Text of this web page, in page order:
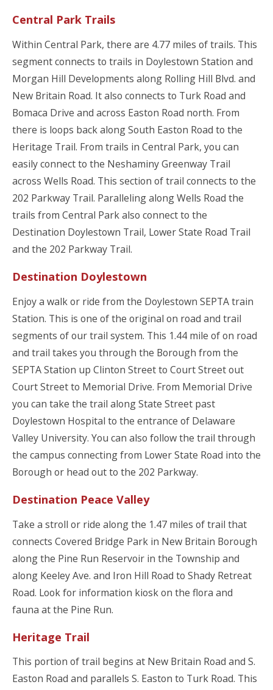
Central Park Trails
Within Central Park, there are 4.77 miles of trails. This
segment connects to trails in Doylestown Station and
Morgan Hill Developments along Rolling Hill Blvd. and
New Britain Road. It also connects to Turk Road and
Bomaca Drive and across Easton Road north. From
there is loops back along South Easton Road to the
Heritage Trail. From trails in Central Park, you can
easily connect to the Neshaminy Greenway Trail
across Wells Road. This section of trail connects to the
202 Parkway Trail. Paralleling along Wells Road the
trails from Central Park also connect to the
Destination Doylestown Trail, Lower State Road Trail
and the 202 Parkway Trail.
Destination Doylestown
Enjoy a walk or ride from the Doylestown SEPTA train
Station. This is one of the original on road and trail
segments of our trail system. This 1.44 mile of on road
and trail takes you through the Borough from the
SEPTA Station up Clinton Street to Court Street out
Court Street to Memorial Drive. From Memorial Drive
you can take the trail along State Street past
Doylestown Hospital to the entrance of Delaware
Valley University. You can also follow the trail through
the campus connecting from Lower State Road into the
Borough or head out to the 202 Parkway.
Destination Peace Valley
Take a stroll or ride along the 1.47 miles of trail that
connects Covered Bridge Park in New Britain Borough
along the Pine Run Reservoir in the Township and
along Keeley Ave. and Iron Hill Road to Shady Retreat
Road. Look for information kiosk on the flora and
fauna at the Pine Run.
Heritage Trail
This portion of trail begins at New Britain Road and S.
Easton Road and parallels S. Easton to Turk Road. This